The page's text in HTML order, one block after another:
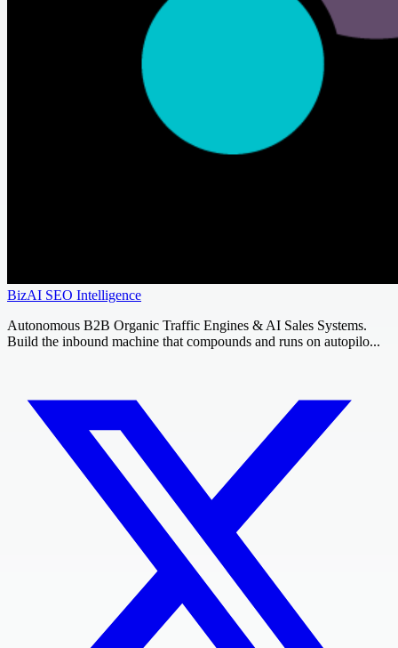
BizAI SEO Intelligence
Autonomous B2B Organic Traffic Engines & AI Sales Systems.
Build the inbound machine that compounds and runs on autopilo...